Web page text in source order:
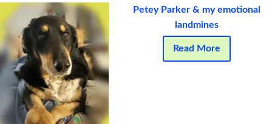
Petey Parker & my emotional
landmines
Read More